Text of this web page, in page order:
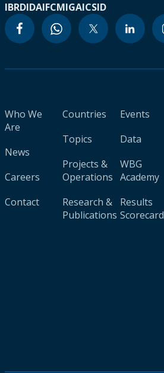
IBRDIDAIFCMIGAICSID
Who We
Are
News
Careers
Contact
Countries
Topics
Projects &
Operations
Research &
Publications
Events
Data
WBG
Academy
Results
Scorecard